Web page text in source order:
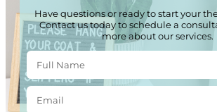
Have questions or ready to start your
Contact us today to schedule a
more about our services.